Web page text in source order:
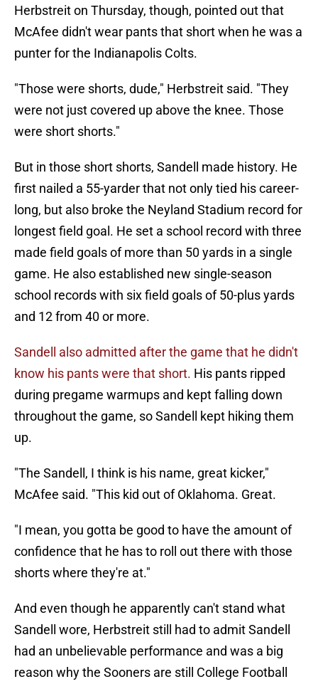
Herbstreit on Thursday, though, pointed out that
McAfee didn't wear pants that short when he was a
punter for the Indianapolis Colts.
"Those were shorts, dude," Herbstreit said. "They
were not just covered up above the knee. Those
were short shorts."
But in those short shorts, Sandell made history. He
first nailed a 55-yarder that not only tied his career-
long, but also broke the Neyland Stadium record for
longest field goal. He set a school record with three
made field goals of more than 50 yards in a single
game. He also established new single-season
school records with six field goals of 50-plus yards
and 12 from 40 or more.
Sandell also admitted after the game that he didn't
know his pants were that short. His pants ripped
during pregame warmups and kept falling down
throughout the game, so Sandell kept hiking them
up.
"The Sandell, I think is his name, great kicker,"
McAfee said. "This kid out of Oklahoma. Great.
"I mean, you gotta be good to have the amount of
confidence that he has to roll out there with those
shorts where they're at."
And even though he apparently can't stand what
Sandell wore, Herbstreit still had to admit Sandell
had an unbelievable performance and was a big
reason why the Sooners are still College Football